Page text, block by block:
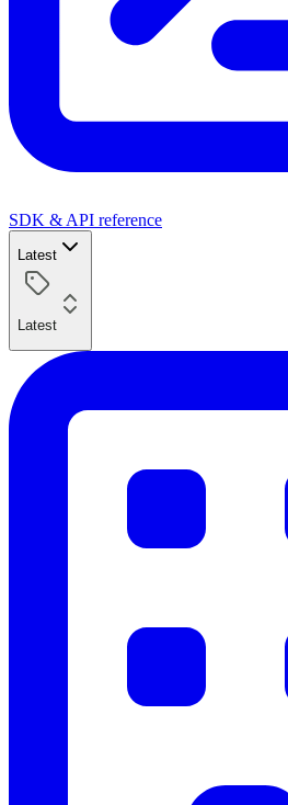
SDK & API reference
Latest
Latest